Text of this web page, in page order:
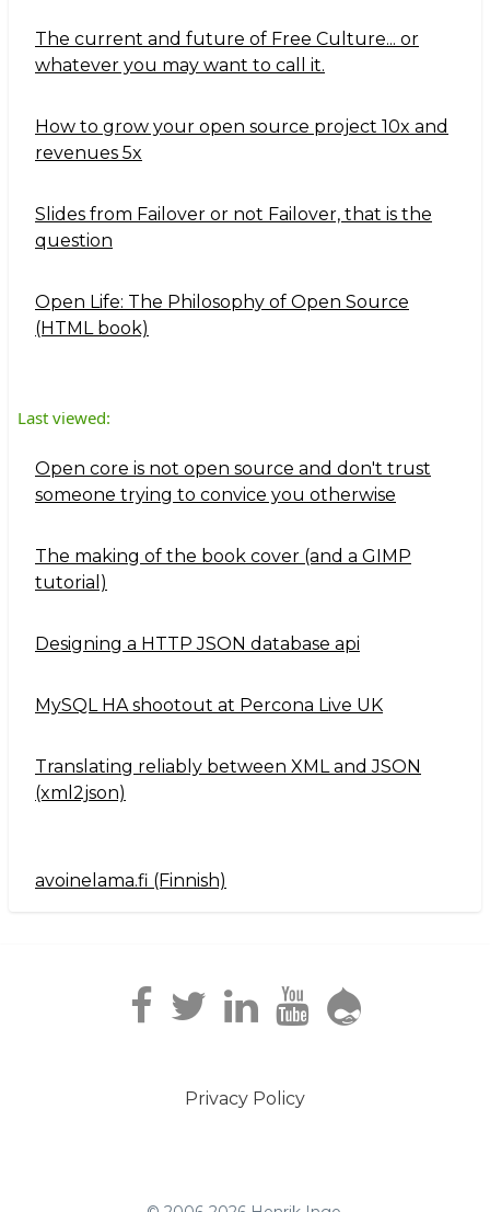
The current and future of Free Culture... or
whatever you may want to call it.
How to grow your open source project 10x and
revenues 5x
Slides from Failover or not Failover, that is the
question
Open Life: The Philosophy of Open Source
(HTML book)
Last viewed:
Open core is not open source and don't trust
someone trying to convice you otherwise
The making of the book cover (and a GIMP
tutorial)
Designing a HTTP JSON database api
MySQL HA shootout at Percona Live UK
Translating reliably between XML and JSON
(xml2json)
Navigation2
avoinelama.fi (Finnish)
Privacy Policy